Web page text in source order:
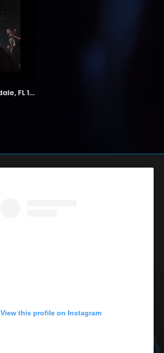
the LAB - Revolution Live Ft. Lauderdale, FL 1/18/25
View this profile on Instagram